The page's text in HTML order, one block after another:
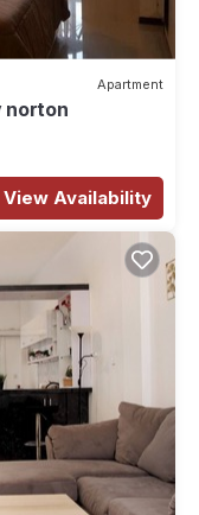
Apartment
norton
View Availability